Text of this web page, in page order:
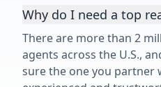
Why do I need a top
There are more than 2
agents across the U.S.,
sure the one you partner